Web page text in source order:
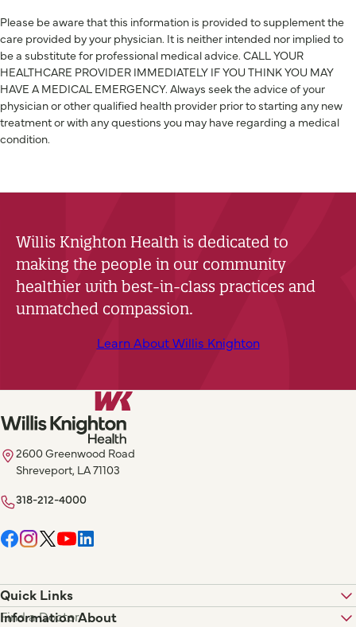
Please be aware that this information is provided to supplement the
care provided by your physician. It is neither intended nor implied to
be a substitute for professional medical advice. CALL YOUR
HEALTHCARE PROVIDER IMMEDIATELY IF YOU THINK YOU MAY
HAVE A MEDICAL EMERGENCY. Always seek the advice of your
physician or other qualified health provider prior to starting any new
treatment or with any questions you may have regarding a medical
condition.
Willis Knighton Health is dedicated to
making the people in our community
healthier with best-in-class practices and
unmatched compassion.
Learn About Willis Knighton
2600 Greenwood Road
Shreveport, LA 71103
318-212-4000
Quick Links
Find a Doctor
Information About